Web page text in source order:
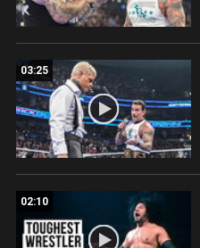
03:25
02:10